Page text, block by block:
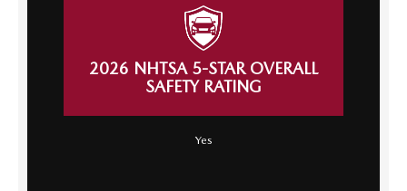
2026 NHTSA 5-STAR OVERALL
SAFETY RATING
Yes